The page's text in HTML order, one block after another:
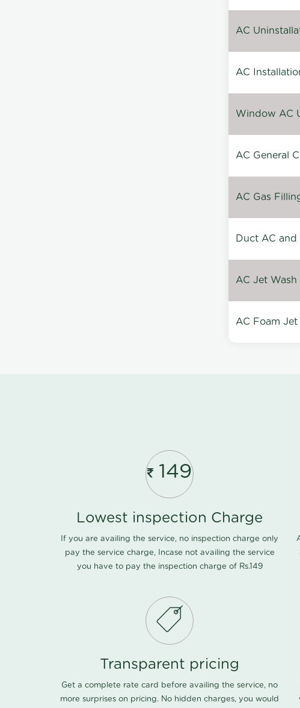
AC
AC
Window AC
AC General
AC Gas
Duct AC and
AC Jet Wash
AC Foam Jet
149
Lowest inspection Charge
If you are availing the service, no inspection charge only
pay the service charge, Incase not availing the service
you have to pay the inspection charge of Rs.149
Transparent pricing
Get a complete rate card before availing the service, no
more surprises on pricing. No hidden charges, you would